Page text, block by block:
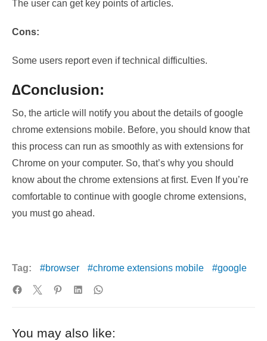
The user can get key points of articles.
Cons:
Some users report even if technical difficulties.
∆Conclusion:
So, the article will notify you about the details of google
chrome extensions mobile. Before, you should know that
this process can run as smoothly as with extensions for
Chrome on your computer. So, that’s why you should
know about the chrome extensions at first. Even If you’re
comfortable to continue with google chrome extensions,
you must go ahead.
Tag: browser chrome extensions mobile google
You may also like: